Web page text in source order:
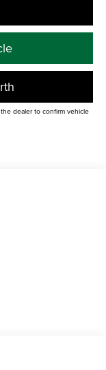
dealer to confirm vehicle